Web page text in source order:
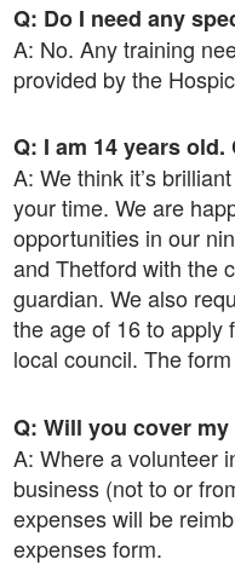
Q: Do I need any
A: No. Any training
provided by the
Q: I am 14 years
A: We think it’s
your time. We are
opportunities in our
and Thetford with the
guardian. We also
the age of 16 to apply
local council. The
Q: Will you cover
A: Where a volunteer
business (not to or
expenses will be
expenses form.